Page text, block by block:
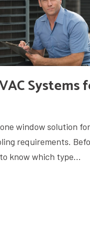
Systems
one window solution
requirements.
know which type...